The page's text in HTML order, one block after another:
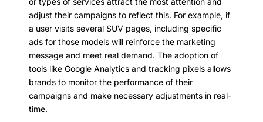
adjust their campaigns to reflect this. For example, if
a user visits several SUV pages, including specific
ads for those models will reinforce the marketing
message and meet real demand. The adoption of
tools like Google Analytics and tracking pixels allows
brands to monitor the performance of their
campaigns and make necessary adjustments in real-
time.